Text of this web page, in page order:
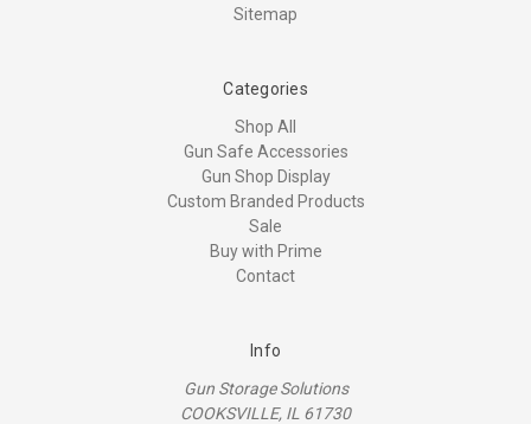
Sitemap
Categories
Shop All
Gun Safe Accessories
Gun Shop Display
Custom Branded Products
Sale
Buy with Prime
Contact
Info
Gun Storage Solutions
COOKSVILLE, IL 61730